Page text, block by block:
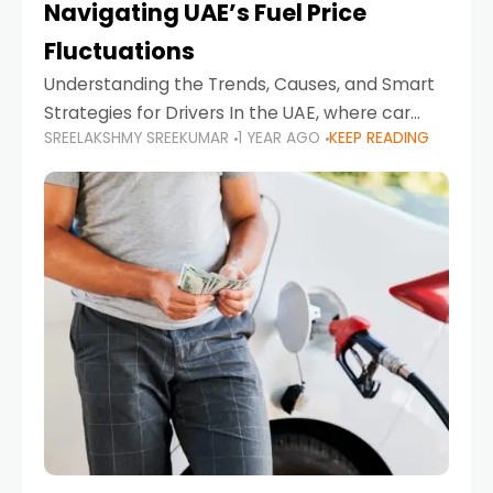
Navigating UAE’s Fuel Price
Fluctuations
Understanding the Trends, Causes, and Smart
Strategies for Drivers In the UAE, where car
ownership is high and daily driving is part of the
lifestyle, fluctuations in fuel prices can
SREELAKSHMY SREEKUMAR 1 YEAR AGO KEEP READING